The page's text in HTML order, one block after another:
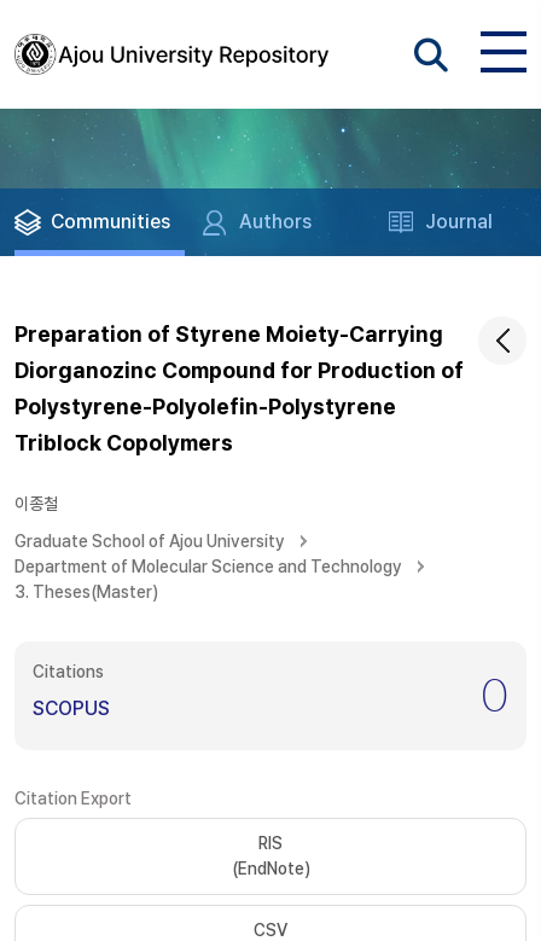
Communities Authors Journal
Preparation of Styrene Moiety-Carrying
Diorganozinc Compound for Production of
Polystyrene-Polyolefin-Polystyrene
Triblock Copolymers
이종철
Graduate School of Ajou University
Department of Molecular Science and Technology
3. Theses(Master)
Citations
SCOPUS 0
Citation Export
RIS
(EndNote)
CSV